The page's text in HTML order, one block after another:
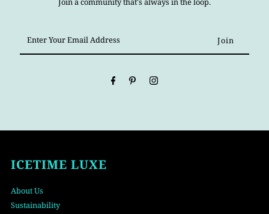
Your
Email
ICETIME LUXE
About Us
Sustainability